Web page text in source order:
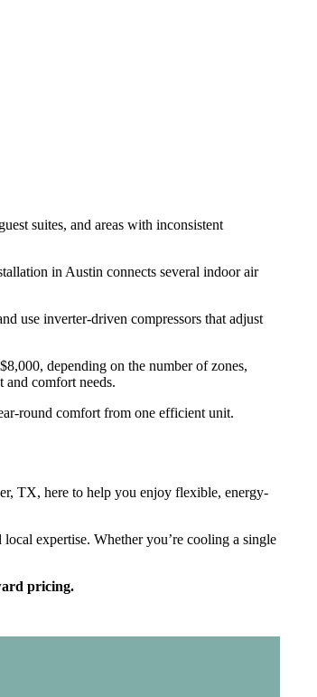
suites, and areas with inconsistent
in Austin connects several indoor air
use inverter-driven compressors that adjust
depending on the number of zones,
comfort needs.
round comfort from one efficient unit.
TX, here to help you enjoy flexible, energy-
expertise. Whether you’re cooling a single
pricing.